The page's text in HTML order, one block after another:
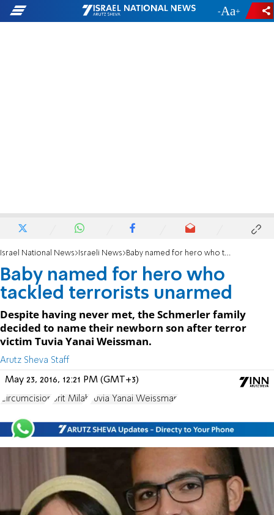
- +
Israel National News Israeli News Baby named for hero who tackled terrorists unarmed
Baby named for hero who
tackled terrorists unarmed
Despite having never met, the Schmerler family
decided to name their newborn son after terror
victim Tuvia Yanai Weissman.
Arutz Sheva Staff
May 23, 2016, 12:21 PM (GMT+3)
Circumcision Brit Milah Tuvia Yanai Weissman